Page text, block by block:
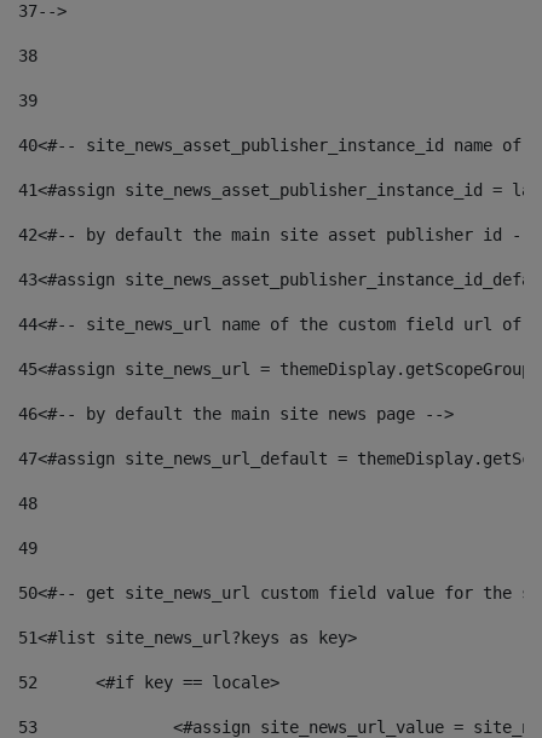
37-->
38
39
40<#-- site_news_asset_publisher_instance_id
41<#assign site_news_asset_publisher_instance_id =
42<#-- by default the main site asset publisher id --
43<#assign
44<#-- site_news_url name of the custom field url of
45<#assign site_news_url =
46<#-- by default the main site news page -->
47<#assign site_news_url_default =
48
49
50<#-- get site_news_url custom field value for the
51<#list site_news_url?keys as key>
52
	<#if key == locale>
53
<#assign site_news_url_value =